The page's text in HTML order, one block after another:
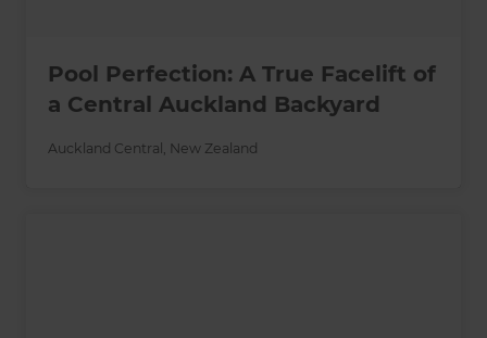
Pool Perfection: A True Facelift of
a Central Auckland Backyard
Auckland Central New Zealand